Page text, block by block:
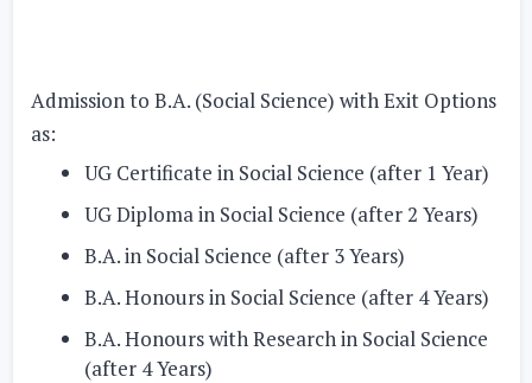
Admission to B.A. (Social Science) with Exit Options
as:
UG Certificate in Social Science (after 1 Year)
UG Diploma in Social Science (after 2 Years)
B.A. in Social Science (after 3 Years)
B.A. Honours in Social Science (after 4 Years)
B.A. Honours with Research in Social Science
(after 4 Years)